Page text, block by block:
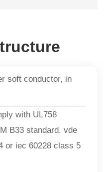
soft conductor, in
with UL758
B33 standard. vde
or iec 60228 class 5